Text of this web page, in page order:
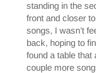
standing in the
front and closer
songs, I wasn’t
back, hoping to
found a table that
couple more